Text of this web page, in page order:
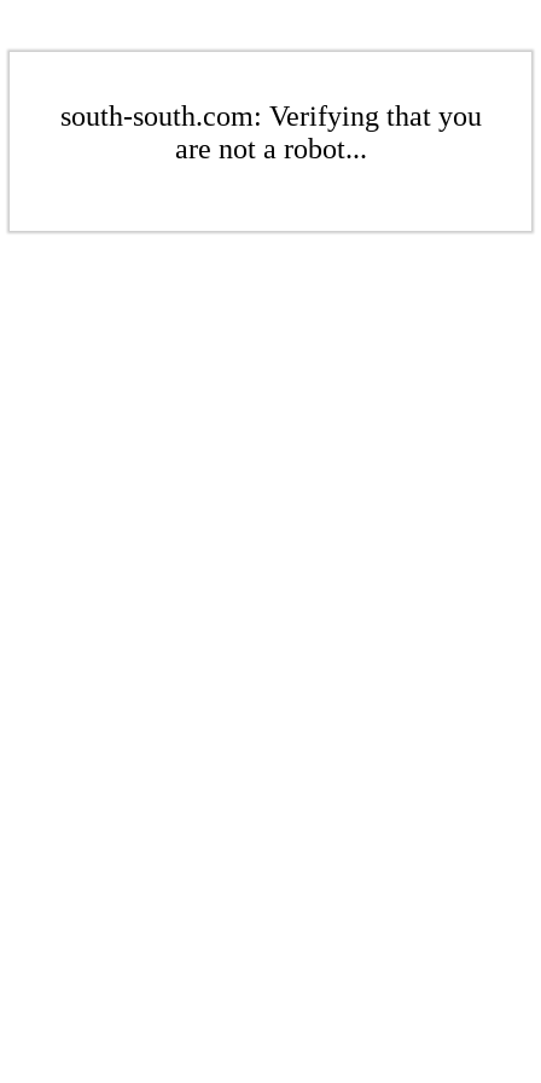
south-south.com: Verifying that you
are not a robot...